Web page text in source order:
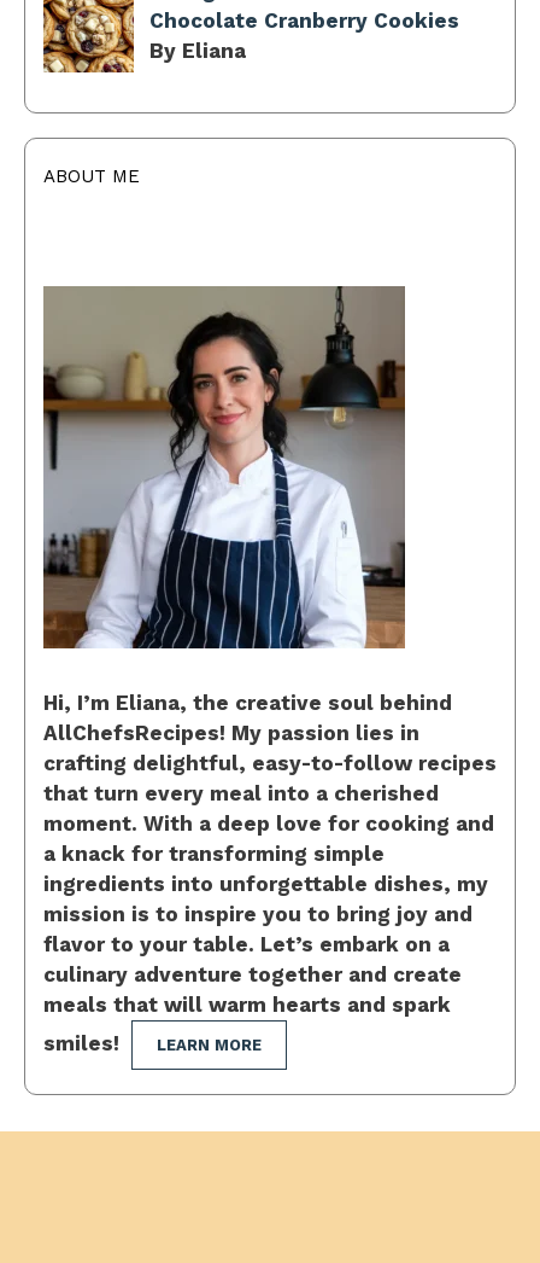
Chocolate Cranberry Cookies
By Eliana
ABOUT ME
Hi, I’m Eliana, the creative soul behind
AllChefsRecipes! My passion lies in
crafting delightful, easy-to-follow recipes
that turn every meal into a cherished
moment. With a deep love for cooking and
a knack for transforming simple
ingredients into unforgettable dishes, my
mission is to inspire you to bring joy and
flavor to your table. Let’s embark on a
culinary adventure together and create
meals that will warm hearts and spark
smiles!
LEARN MORE